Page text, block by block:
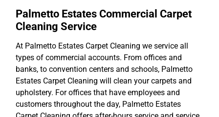
Palmetto Estates Commercial Carpet
Cleaning Service
At Palmetto Estates Carpet Cleaning we service all
types of commercial accounts. From offices and
banks, to convention centers and schools, Palmetto
Estates Carpet Cleaning will clean your carpets and
upholstery. For offices that have employees and
customers throughout the day, Palmetto Estates